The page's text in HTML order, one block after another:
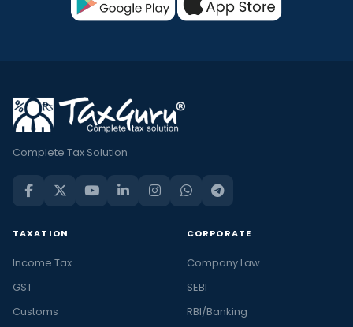
Complete Tax Solution
TAXATION
Income Tax
GST
Customs
CORPORATE
Company Law
SEBI
RBI/Banking